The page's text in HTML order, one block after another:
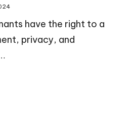
have the right to a
privacy, and